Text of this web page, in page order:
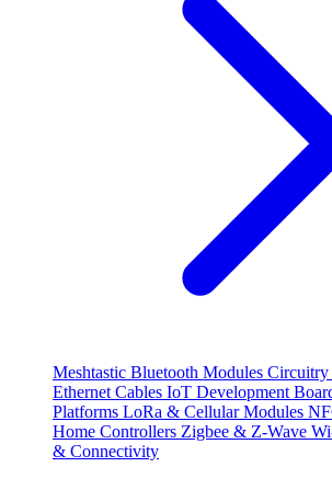
Meshtastic Bluetooth Modules Circuitry
Ethernet Cables IoT Development
Platforms LoRa & Cellular Modules
Home Controllers Zigbee & Z-Wave
& Connectivity